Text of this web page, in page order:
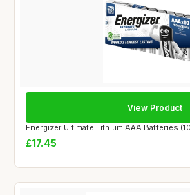
Energizer Ultimate Lithium AAA Batteries
£17.45
View Product